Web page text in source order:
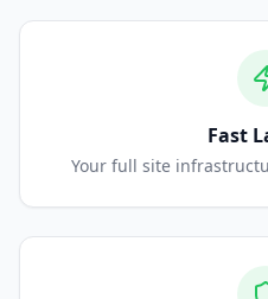
Fast
Your full site